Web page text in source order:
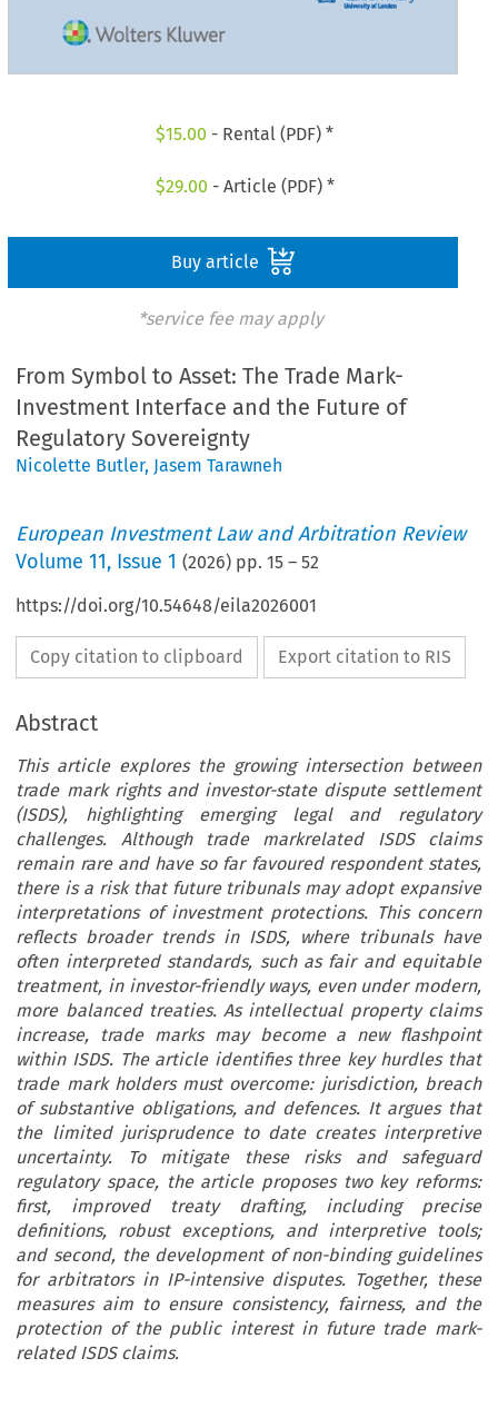
$15.00 - Rental (PDF) *
$29.00 - Article (PDF) *
Buy article
*service fee may apply
From Symbol to Asset: The Trade Mark-
Investment Interface and the Future of
Regulatory Sovereignty
Nicolette Butler, Jasem Tarawneh
European Investment Law and Arbitration Review
Volume11, Issue 1 (2026) pp.15 –52
https://doi.org/10.54648/eila2026001
Copy citation to clipboard Export citation to RIS
Abstract
This article explores the growing intersection between
trade mark rights and investor-state dispute settlement
(ISDS), highlighting emerging legal and regulatory
challenges. Although trade markrelated ISDS claims
remain rare and have so far favoured respondent states,
there is a risk that future tribunals may adopt expansive
interpretations of investment protections. This concern
reflects broader trends in ISDS, where tribunals have
often interpreted standards, such as fair and equitable
treatment, in investor-friendly ways, even under modern,
more balanced treaties. As intellectual property claims
increase, trade marks may become a new flashpoint
within ISDS. The article identifies three key hurdles that
trade mark holders must overcome: jurisdiction, breach
of substantive obligations, and defences. It argues that
the limited jurisprudence to date creates interpretive
uncertainty. To mitigate these risks and safeguard
regulatory space, the article proposes two key reforms:
first, improved treaty drafting, including precise
definitions, robust exceptions, and interpretive tools;
and second, the development of non-binding guidelines
for arbitrators in IP-intensive disputes. Together, these
measures aim to ensure consistency, fairness, and the
protection of the public interest in future trade mark-
related ISDS claims.